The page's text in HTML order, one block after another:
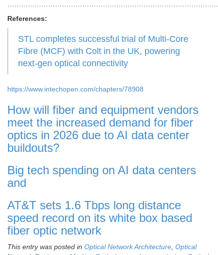
References:
STL completes successful trial of Multi-Core
Fibre (MCF) with Colt in the UK, powering
next-gen optical connectivity
https://www.intechopen.com/chapters/78908
How will fiber and equipment vendors
meet the increased demand for fiber
optics in 2026 due to AI data center
buildouts?
Big tech spending on AI data centers
and
AT&T sets 1.6 Tbps long distance
speed record on its white box based
fiber optic network
This entry was posted in Optical Network Architecture Optical